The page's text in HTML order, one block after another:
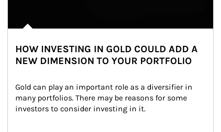
HOW INVESTING IN GOLD COULD ADD A
NEW DIMENSION TO YOUR PORTFOLIO
Gold can play an important role as a diversifier in
many portfolios. There may be reasons for some
investors to consider investing in it.